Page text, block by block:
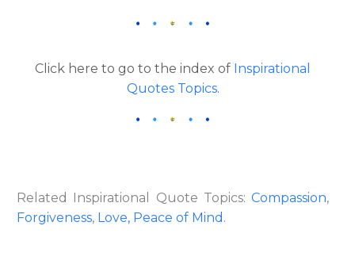
Click here to go to the index of Inspirational
Quotes Topics.
Related Inspirational Quote Topics: Compassion,
Forgiveness, Love, Peace of Mind .